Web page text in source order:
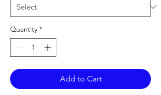
Quantity *
Add to Cart